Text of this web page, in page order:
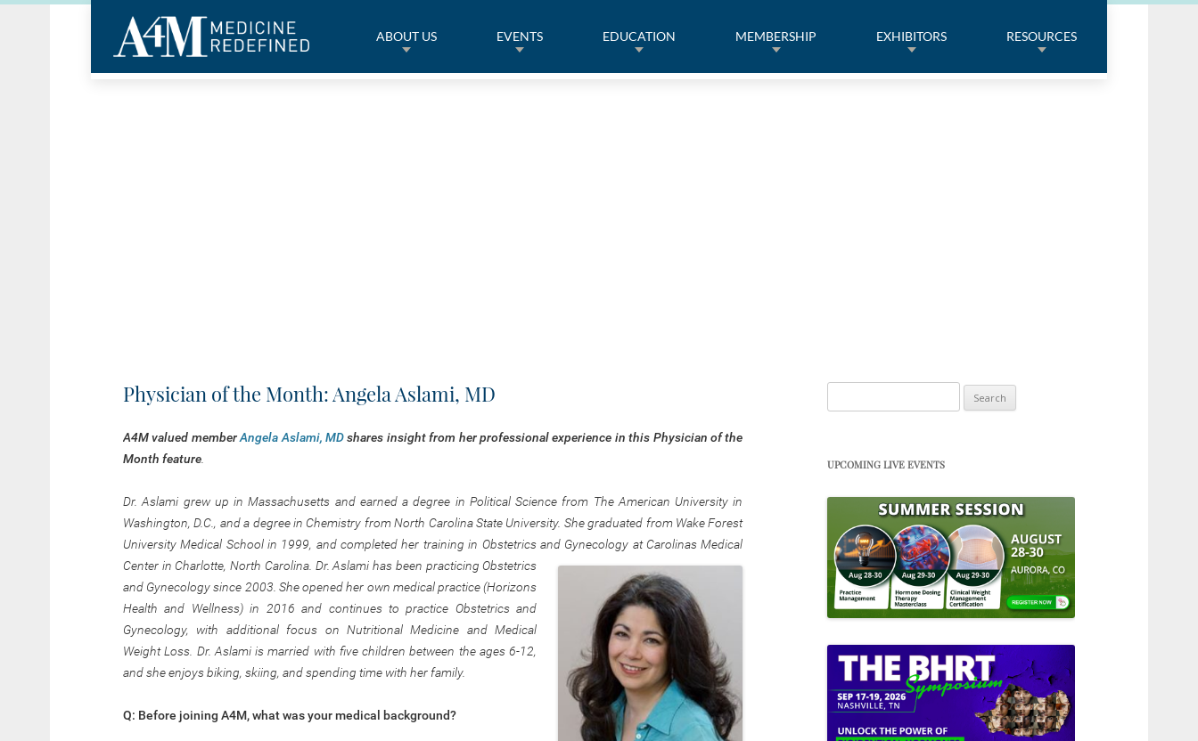
ABOUT US EVENTS EDUCATION MEMBERSHIP EXHIBITORS RESOURCES
Physician of the Month: Angela Aslami, MD
A4M valued memberAngela Aslami, MDshares insight from her professional experience in this Physician of the
Month feature
Dr. Aslami grew up in Massachusetts and earned a degree in Political Science from The American University in
Washington, D.C., and a degree in Chemistry from North Carolina State University. She graduated from Wake Forest
University Medical School in 1999, and completed her training in Obstetrics and Gynecology at Carolinas Medical
Center in Charlotte, North Carolina. Dr. Aslami has been practicing Obstetrics
and Gynecology since 2003. She opened her own medical practice (Horizons
Health and Wellness) in 2016 and continues to practice Obstetrics and
Gynecology, with additional focus on Nutritional Medicine and Medical
Weight Loss. Dr. Aslami is married with five children between the ages 6-12,
and she enjoys biking, skiing, and spending time with her family.
Q: Before joining A4M, what was your medical background?
for:
UPCOMING LIVE EVENTS